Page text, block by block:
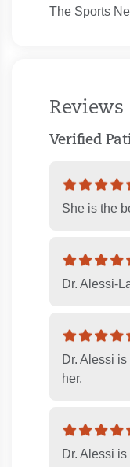
The Sports
Reviews
Verified
She is the
Dr. Alessi-
Dr. Alessi
her.
Dr. Alessi